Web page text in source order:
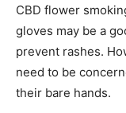
CBD flower
gloves may be a
prevent rashes.
need to be
their bare hands.